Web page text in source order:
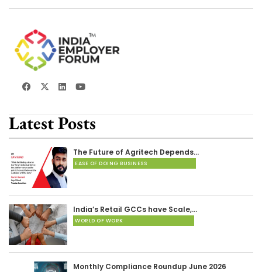
Latest Posts
The Future of Agritech Depends…
EASE OF DOING BUSINESS
India’s Retail GCCs have Scale,…
WORLD OF WORK
Monthly Compliance Roundup June 2026